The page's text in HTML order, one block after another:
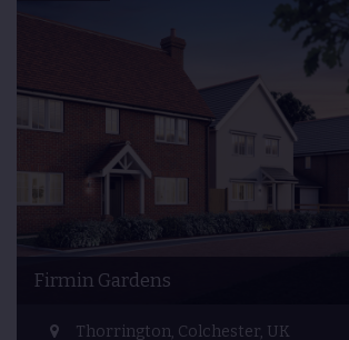
Firmin Gardens
Thorrington, Colchester, UK